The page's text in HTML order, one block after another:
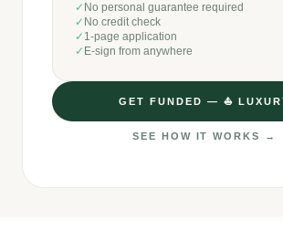
✓ No personal guarantee required
✓ No credit check
✓ 1-page application
✓ E-sign from anywhere
GET FUNDED — ⛵
SEE HOW IT WORKS →